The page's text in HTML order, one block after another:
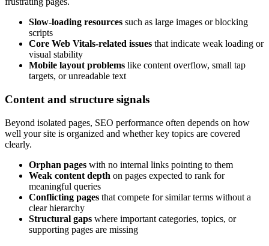
Slow-loading resources such as large images or blocking
scripts
Core Web Vitals-related issues that indicate weak loading or
visual stability
Mobile layout problems like content overflow, small tap
targets, or unreadable text
Content and structure signals
Beyond isolated pages, SEO performance often depends on how
well your site is organized and whether key topics are covered
clearly.
Orphan pages with no internal links pointing to them
Weak content depth on pages expected to rank for
meaningful queries
Conflicting pages that compete for similar terms without a
clear hierarchy
Structural gaps where important categories, topics, or
supporting pages are missing